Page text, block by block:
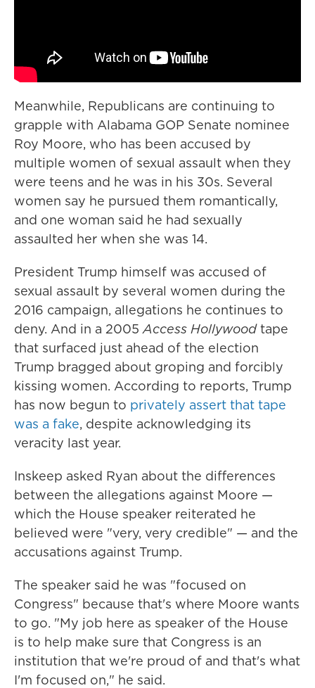
Meanwhile, Republicans are continuing to
grapple with Alabama GOP Senate nominee
Roy Moore, who has been accused by
multiple women of sexual assault when they
were teens and he was in his 30s. Several
women say he pursued them romantically,
and one woman said he had sexually
assaulted her when she was 14.
President Trump himself was accused of
sexual assault by several women during the
2016 campaign, allegations he continues to
deny. And in a 2005Access Hollywoodtape
that surfaced just ahead of the election
Trump bragged about groping and forcibly
kissing women. According to reports, Trump
has now begun to privately assert that tape
was a fake, despite acknowledging its
veracity last year.
Inskeep asked Ryan about the differences
between the allegations against Moore —
which the House speaker reiterated he
believed were "very, very credible" — and the
accusations against Trump.
The speaker said he was "focused on
Congress" because that's where Moore wants
to go. "My job here as speaker of the House
is to help make sure that Congress is an
institution that we're proud of and that's what
I'm focused on," he said.